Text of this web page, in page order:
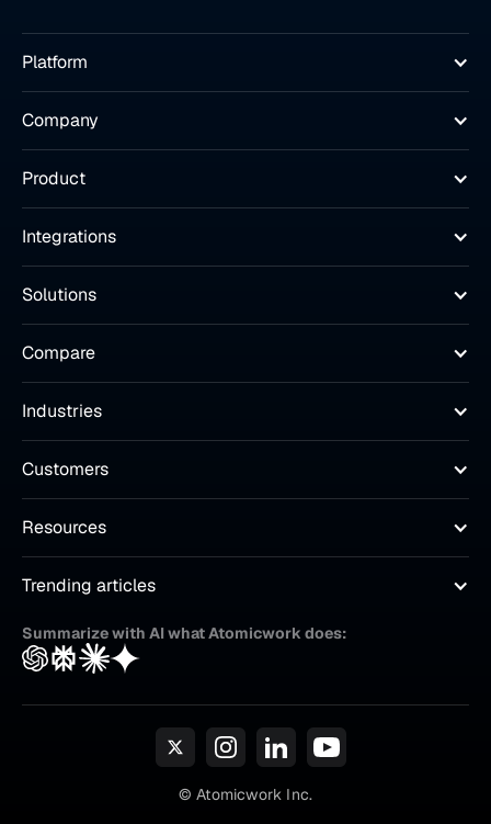
Platform
Company
Product
Integrations
Solutions
Compare
Industries
Customers
Resources
Trending articles
Summarize with AI what Atomicwork does:
© Atomicwork Inc.